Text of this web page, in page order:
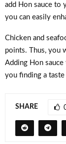
add Hon sauce to
you can easily
Chicken and
points. Thus, you
Adding Hon
you finding a
SHARE